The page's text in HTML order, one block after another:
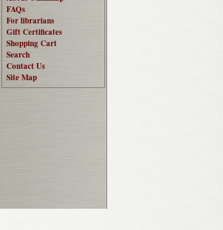
FAQs
For librarians
Gift Certificates
Shopping Cart
Search
Contact Us
Site Map